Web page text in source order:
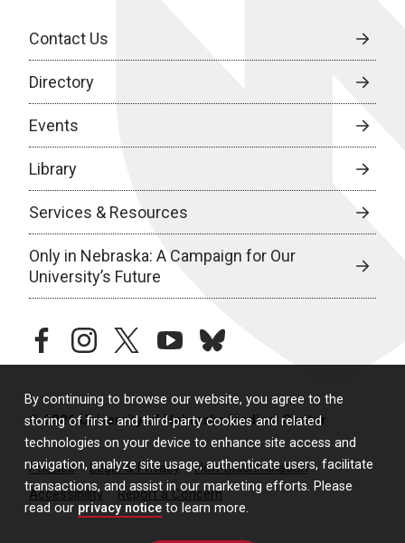
By continuing to browse our website, you agree to the
storing of first- and third-party cookies and related
technologies on your device to enhance site access and
navigation, analyze site usage, authenticate users, facilitate
transactions, and assist in our marketing efforts. Please
read our privacy notice to learn more.
Contact Us
Directory
Events
Library
Services & Resources
Only in Nebraska: A Campaign for Our
University’s Future
facebookinstagramtwitteryoutubebluesky
© 2026 University of Nebraska Medical Center
Policies Legal & Privacy
Non-Discrimination
Accessibility
Report a Concern